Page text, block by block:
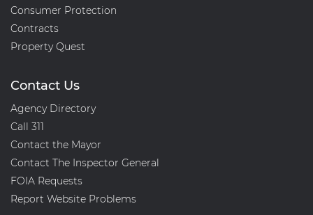
Consumer Protection
Contracts
Property Quest
Contact Us
Agency Directory
Call 311
Contact the Mayor
Contact The Inspector General
FOIA Requests
Report Website Problems